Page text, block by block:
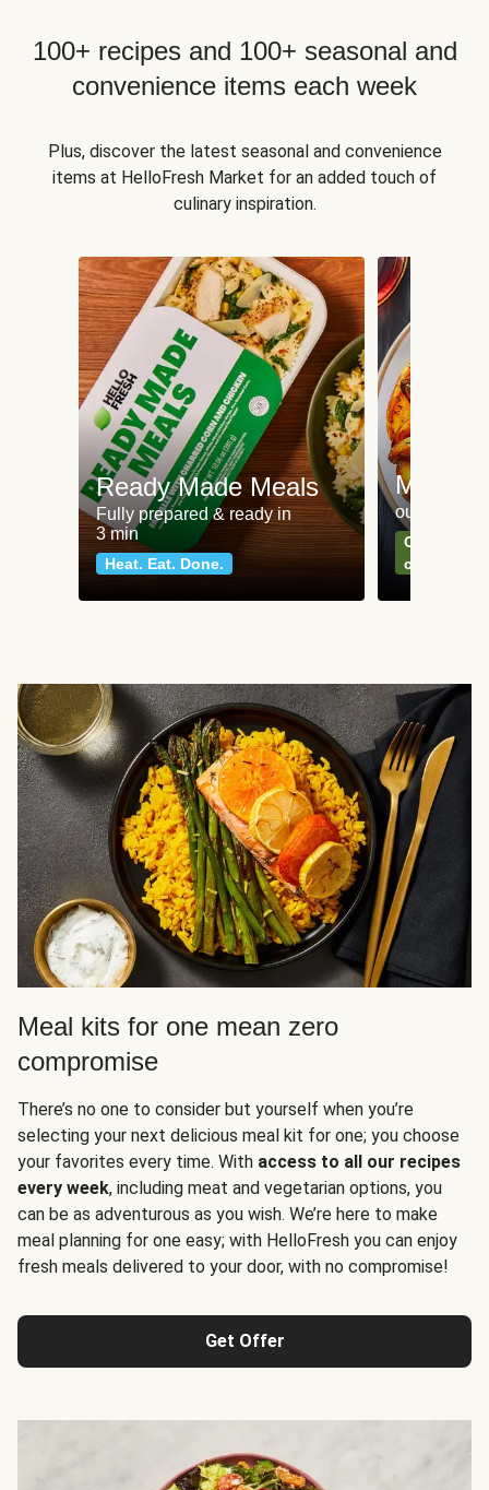
100+ recipes and 100+ seasonal and
convenience items each week
Plus, discover the latest seasonal and convenience
items at HelloFresh Market for an added touch of
culinary inspiration.
Ready Made Meals
Fully prepared & ready in
3 min
Heat. Eat. Done.
Meat
our most
Can't go
classics
Meal kits for one mean zero
compromise
There’s no one to consider but yourself when you’re
selecting your next delicious meal kit for one; you choose
your favorites every time. With access to all our recipes
every week, including meat and vegetarian options, you
can be as adventurous as you wish. We’re here to make
meal planning for one easy; with HelloFresh you can enjoy
fresh meals delivered to your door, with no compromise!
Get Offer